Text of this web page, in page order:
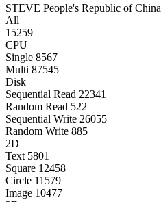
STEVE People's Republic of China
All
15259
CPU
Single 8567
Multi 87545
Disk
Sequential Read 22341
Random Read 522
Sequential Write 26055
Random Write 885
2D
Text 5801
Square 12458
Circle 11579
Image 10477